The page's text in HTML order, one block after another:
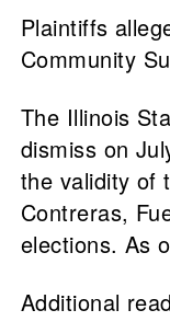
Plaintiffs
Community
The Illinois
dismiss on
the validity of
Contreras,
elections. As
Additional